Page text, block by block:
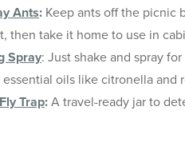
Ants: Keep ants off the picnic
then take it home to use in
Spray: Just shake and spray
oils like citronella and
Trap:A travel-ready jar to